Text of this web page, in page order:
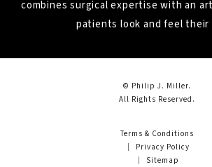
combines surgical expertise with an
patients look and feel their
© Philip J. Miller.
All Rights Reserved.
Terms & Conditions
Privacy Policy
Sitemap